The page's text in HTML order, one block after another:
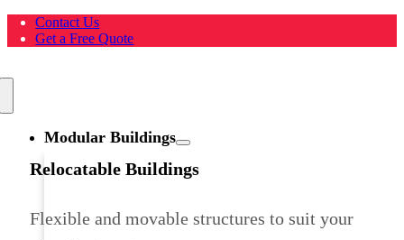
Skip
Contact Us
Get a Free Quote
Navigation
Modular Buildings
Relocatable Buildings
Flexible and movable structures to suit your